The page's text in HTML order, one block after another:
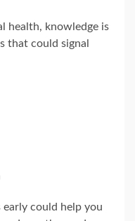
health, knowledge is
that could signal
early could help you